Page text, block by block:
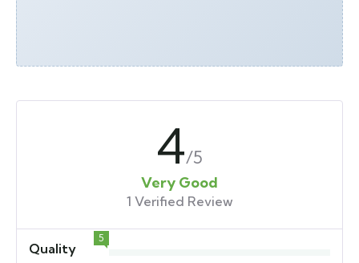
4/5
Very Good
1 Verified Review
Quality
5